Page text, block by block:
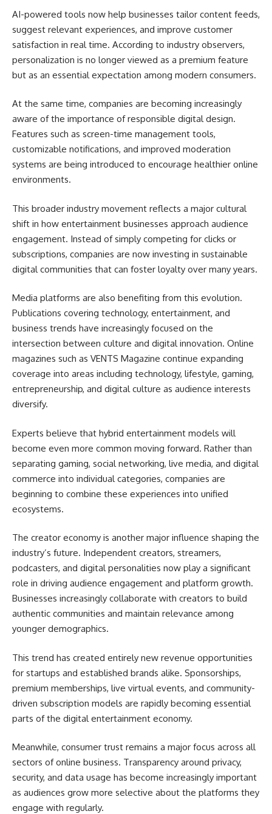
AI-powered tools now help businesses tailor content feeds,
suggest relevant experiences, and improve customer
satisfaction in real time. According to industry observers,
personalization is no longer viewed as a premium feature
but as an essential expectation among modern consumers.
At the same time, companies are becoming increasingly
aware of the importance of responsible digital design.
Features such as screen-time management tools,
customizable notifications, and improved moderation
systems are being introduced to encourage healthier online
environments.
This broader industry movement reflects a major cultural
shift in how entertainment businesses approach audience
engagement. Instead of simply competing for clicks or
subscriptions, companies are now investing in sustainable
digital communities that can foster loyalty over many years.
Media platforms are also benefiting from this evolution.
Publications covering technology, entertainment, and
business trends have increasingly focused on the
intersection between culture and digital innovation. Online
magazines such as VENTS Magazine continue expanding
coverage into areas including technology, lifestyle, gaming,
entrepreneurship, and digital culture as audience interests
diversify.
Experts believe that hybrid entertainment models will
become even more common moving forward. Rather than
separating gaming, social networking, live media, and digital
commerce into individual categories, companies are
beginning to combine these experiences into unified
ecosystems.
The creator economy is another major influence shaping the
industry’s future. Independent creators, streamers,
podcasters, and digital personalities now play a significant
role in driving audience engagement and platform growth.
Businesses increasingly collaborate with creators to build
authentic communities and maintain relevance among
younger demographics.
This trend has created entirely new revenue opportunities
for startups and established brands alike. Sponsorships,
premium memberships, live virtual events, and community-
driven subscription models are rapidly becoming essential
parts of the digital entertainment economy.
Meanwhile, consumer trust remains a major focus across all
sectors of online business. Transparency around privacy,
security, and data usage has become increasingly important
as audiences grow more selective about the platforms they
engage with regularly.